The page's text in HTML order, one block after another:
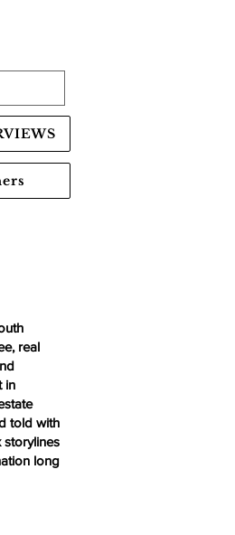
real
in
told with
storylines
long